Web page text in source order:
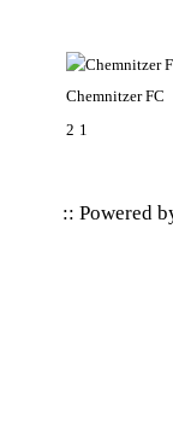
Chemnitzer FC
2 1
:: Powered